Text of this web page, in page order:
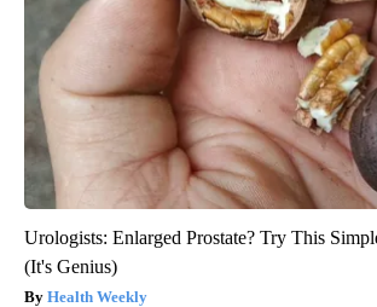
Urologists: Enlarged Prostate? Try This
(It's Genius)
Health Weekly